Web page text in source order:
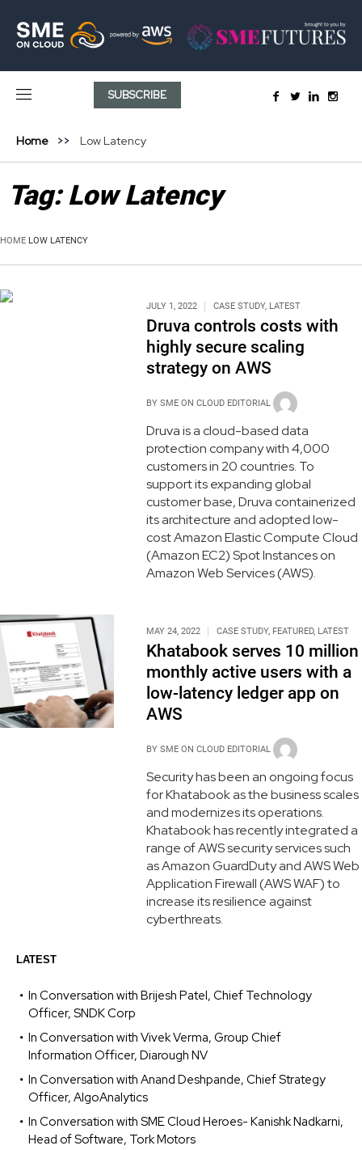
SUBSCRIBE
Home Low Latency
Tag:Low Latency
HOME LOW LATENCY
JULY 1, 2022 CASE STUDY, LATEST
Druva controls costs with
highly secure scaling
strategy on AWS
BY SME ON CLOUD EDITORIAL
Druva is a cloud-based data
protection company with 4,000
customers in 20 countries. To
support its expanding global
customer base, Druva containerized
its architecture and adopted low-
cost Amazon Elastic Compute Cloud
(Amazon EC2) Spot Instances on
Amazon Web Services (AWS).
MAY 24, 2022 CASE STUDY, FEATURED, LATEST
Khatabook serves 10 million
monthly active users with a
low-latency ledger app on
AWS
BY SME ON CLOUD EDITORIAL
Security has been an ongoing focus
for Khatabook as the business scales
and modernizes its operations.
Khatabook has recently integrated a
range of AWS security services such
as Amazon GuardDuty and AWS Web
Application Firewall (AWS WAF) to
increase its resilience against
cyberthreats.
LATEST
In Conversation with Brijesh Patel, Chief Technology
Officer, SNDK Corp
In Conversation with Vivek Verma, Group Chief
Information Officer, Diarough NV
In Conversation with Anand Deshpande, Chief Strategy
Officer, AlgoAnalytics
In Conversation with SME Cloud Heroes- Kanishk Nadkarni,
Head of Software, Tork Motors